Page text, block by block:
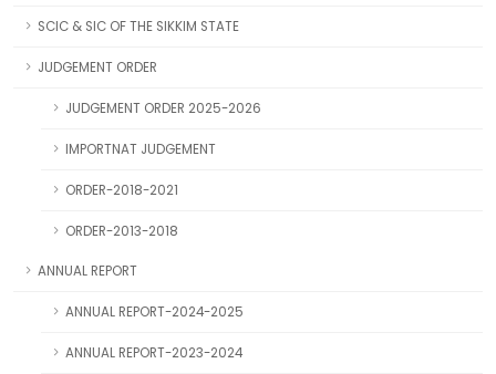
SCIC & SIC OF THE SIKKIM STATE
JUDGEMENT ORDER
JUDGEMENT ORDER 2025-2026
IMPORTNAT JUDGEMENT
ORDER-2018-2021
ORDER-2013-2018
ANNUAL REPORT
ANNUAL REPORT-2024-2025
ANNUAL REPORT-2023-2024